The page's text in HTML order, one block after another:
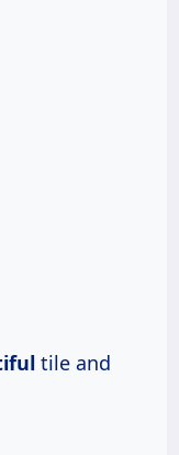
tile and